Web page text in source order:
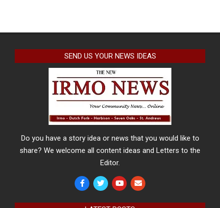
SEND US YOUR NEWS IDEAS
Do you have a story idea or news that you would like to
share? We welcome all content ideas and Letters to the
Editor.